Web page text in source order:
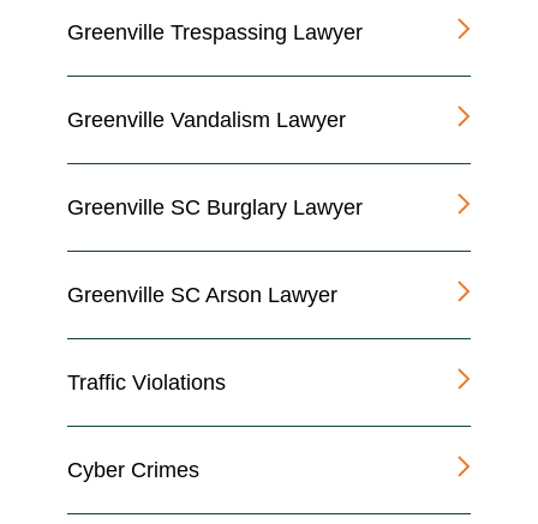
Greenville Trespassing Lawyer
Greenville Vandalism Lawyer
Greenville SC Burglary Lawyer
Greenville SC Arson Lawyer
Traffic Violations
Cyber Crimes